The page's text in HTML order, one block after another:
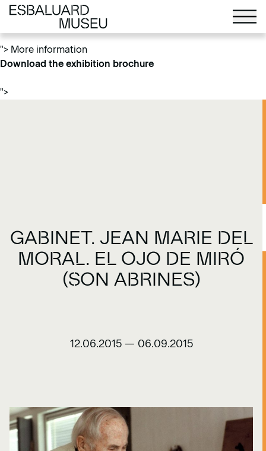
More information
Download the exhibition brochure
"> More information
Download the exhibition brochure
">
GABINET. JEAN MARIE DEL
MORAL. EL OJO DE MIRÓ
(SON ABRINES)
12.06.2015— 06.09.2015